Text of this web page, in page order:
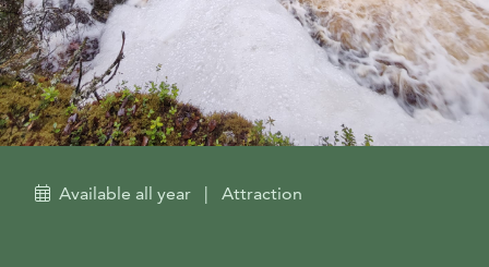
Available all year | Attraction